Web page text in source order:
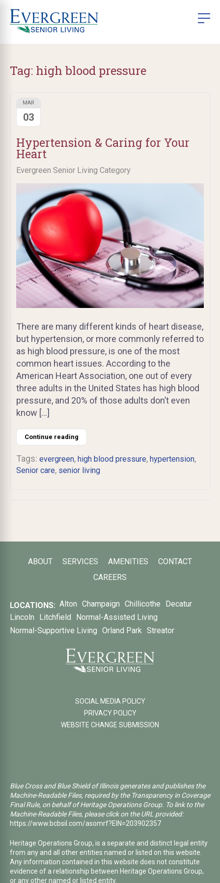
Tag: high blood pressure
Hypertension & Caring for Your
Heart
Evergreen Senior Living Category
MAR
03
There are many different kinds of heart disease,
but hypertension, or more commonly referred to
as high blood pressure, is one of the most
common heart issues. According to the
American Heart Association, one out of every
three adults in the United States has high blood
pressure, and 20% of those adults don’t even
know […]
Continue reading
Tags: evergreen, high blood pressure, hypertension,
Senior care, senior living
ABOUT SERVICES AMENITIES
CONTACT
CAREERS
LOCATIONS: Alton Champaign Chillicothe
Decatur
Lincoln
Litchfield
Normal-Assisted Living
Normal-Supportive Living Orland Park Streator
SOCIAL MEDIA POLICY
PRIVACY POLICY
WEBSITE CHANGE SUBMISSION
Blue Cross and Blue Shield of Illinois generates and publishes the
Machine-Readable Files, required by the Transparency in Coverage
Final Rule, on behalf of Heritage Operations Group. To link to the
Machine-Readable Files, please click on the URL provided:
https://www.bcbsil.com/asomrf?EIN=203902357
Heritage Operations Group, is a separate and distinct legal entity
from any and all other entities named or listed on this website.
Any information contained in this website does not constitute
evidence of a relationship between Heritage Operations Group,
or any other named or listed entity.